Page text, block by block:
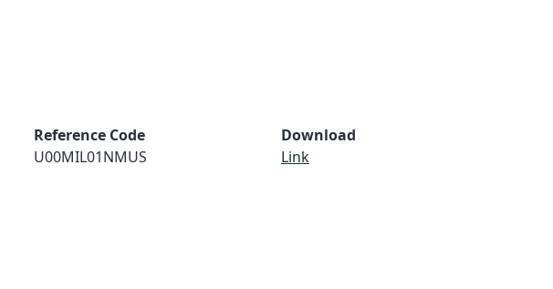
Reference Code
U00MIL01NMUS
Download
Link